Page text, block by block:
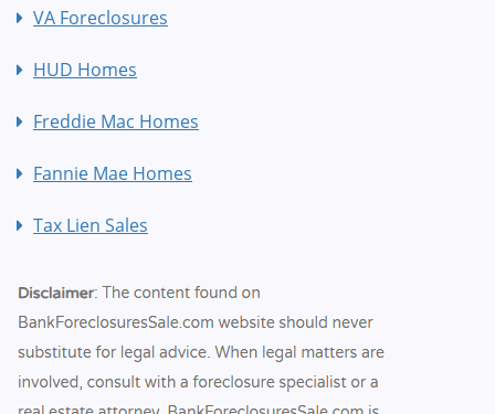
VA Foreclosures
HUD Homes
Freddie Mac Homes
Fannie Mae Homes
Tax Lien Sales